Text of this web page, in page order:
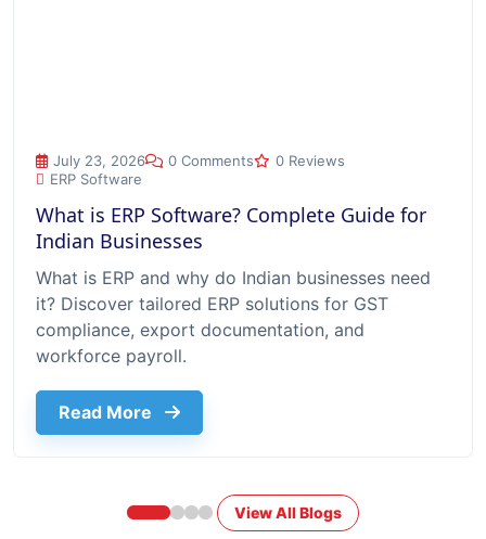
July 23, 2026 0 Comments
0 Reviews
ERP Software
What is ERP Software? Complete Guide for
Indian Businesses
What is ERP and why do Indian businesses need
it? Discover tailored ERP solutions for GST
compliance, export documentation, and
workforce payroll.
Read More about What Is Erp Software Complete
View All Blogs